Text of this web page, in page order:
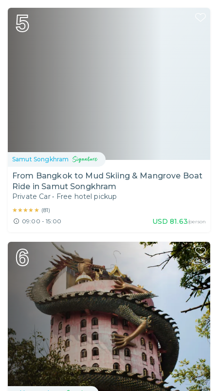
5
Samut Songkhram
From Bangkok to Mud Skiing & Mangrove Boat
Ride in Samut Songkhram
Private Car • Free hotel pickup
★★★★★
★★★★★ (81)
09:00 - 15:00 USD 81.63/person
6